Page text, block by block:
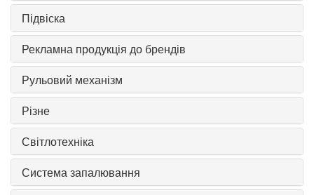
Підвіска
Рекламна продукція до брендів
Рульовий механізм
Різне
Світлотехніка
Система запалювання